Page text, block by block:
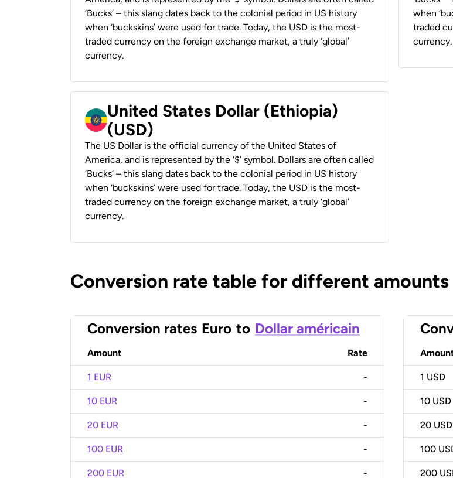
‘Bucks’ – this slang dates back to the colonial period in US history
when ‘buckskins’ were used for trade. Today, the USD is the most-
traded currency on the foreign exchange market, a truly ‘global’
currency.
when
traded
currency.
United States Dollar (Ethiopia)
(USD)
The US Dollar is the official currency of the United States of
America, and is represented by the ‘$’ symbol. Dollars are often called
‘Bucks’ – this slang dates back to the colonial period in US history
when ‘buckskins’ were used for trade. Today, the USD is the most-
traded currency on the foreign exchange market, a truly ‘global’
currency.
Conversion rate table for different amounts
Conversion rates Euro to Dollar américain
Amount Rate
1 EUR -
10 EUR -
20 EUR -
100 EUR -
200 EUR -
1 USD
10 USD
20 USD
100
200